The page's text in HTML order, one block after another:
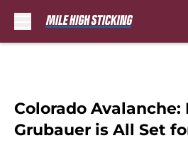
Colorado
Grubauer is All Set